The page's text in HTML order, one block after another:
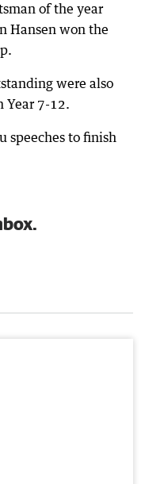
of the year
Hansen won the
were also
Year 7-12.
speeches to finish